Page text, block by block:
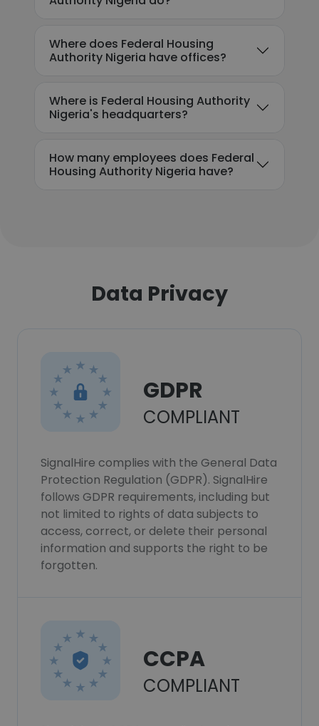
Where does Federal Housing
Authority Nigeria have offices?
Where is Federal Housing Authority
Nigeria's headquarters?
How many employees does Federal
Housing Authority Nigeria have?
Data Privacy
GDPR
COMPLIANT
SignalHire complies with the General Data
Protection Regulation (GDPR). SignalHire
follows GDPR requirements, including but
not limited to rights of data subjects to
access, correct, or delete their personal
information and supports the right to be
forgotten.
CCPA
COMPLIANT